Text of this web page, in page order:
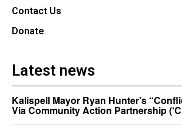
Contact Us
Donate
Latest news
Kalispell Mayor Ryan Hunter’s
Via Community Action Partnership